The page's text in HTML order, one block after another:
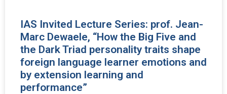
IAS Invited Lecture Series: prof. Jean-
Marc Dewaele, “How the Big Five and
the Dark Triad personality traits shape
foreign language learner emotions and
by extension learning and
performance”